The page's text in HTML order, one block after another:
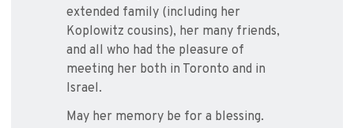
extended family (including her
Koplowitz cousins), her many friends,
and all who had the pleasure of
meeting her both in Toronto and in
Israel.
May her memory be for a blessing.